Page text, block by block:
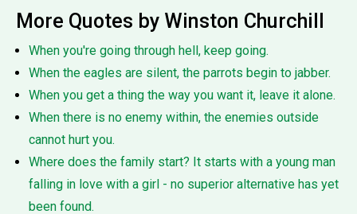
More Quotes by Winston Churchill
When you're going through hell, keep going.
When the eagles are silent, the parrots begin to jabber.
When you get a thing the way you want it, leave it alone.
When there is no enemy within, the enemies outside
cannot hurt you.
Where does the family start? It starts with a young man
falling in love with a girl - no superior alternative has yet
been found.